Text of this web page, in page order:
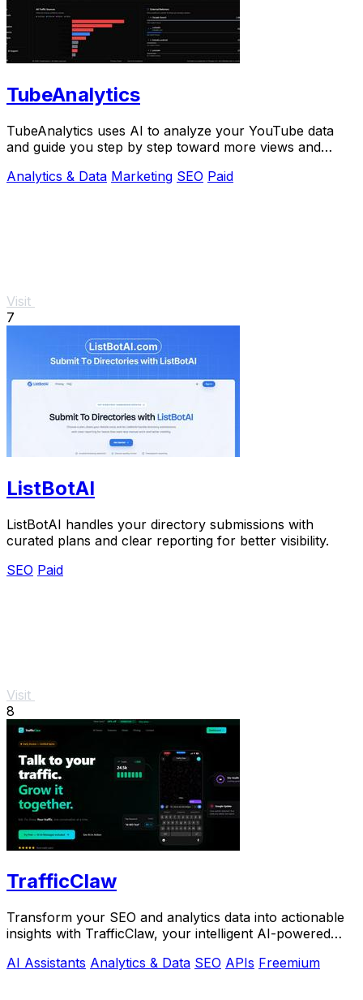
TubeAnalytics
TubeAnalytics uses AI to analyze your YouTube data
and guide you step by step toward more views and
Analytics & Data Marketing SEO Paid
Visit
7
ListBotAI
ListBotAI handles your directory submissions with
curated plans and clear reporting for better visibility.
SEO Paid
Visit
8
TrafficClaw
Transform your SEO and analytics data into actionable
insights with TrafficClaw, your intelligent AI-powered
AI Assistants Analytics & Data SEO APIs Freemium